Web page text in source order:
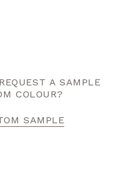
ORDER
A SAMPLE
COLOUR?
SAMPLE